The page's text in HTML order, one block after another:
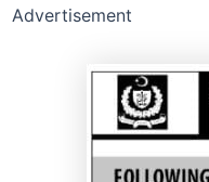
Advertisement